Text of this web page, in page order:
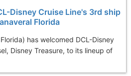
Disney Cruise Line's 3rd ship
Florida
has welcomed DCL-Disney
Disney Treasure, to its lineup of